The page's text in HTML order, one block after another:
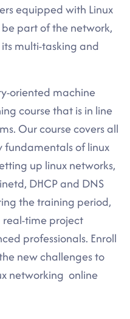
equipped with Linux
part of the network,
multi-tasking and
oriented machine
course that is in line
Our course covers all
fundamentals of linux
up linux networks,
DHCP and DNS
the training period,
time project
professionals. Enroll
new challenges to
networking online